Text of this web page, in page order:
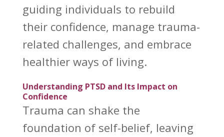
guiding individuals to rebuild
their confidence, manage trauma-
related challenges, and embrace
healthier ways of living.
Understanding PTSD and Its Impact on
Confidence
Trauma can shake the
foundation of self-belief, leaving